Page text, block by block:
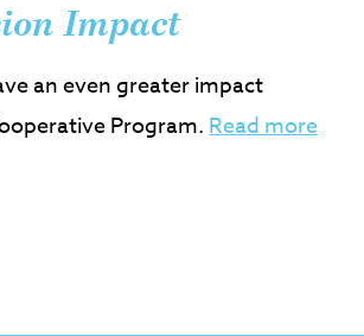
Impact
an even greater impact
Program.Read more